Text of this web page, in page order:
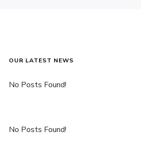
OUR LATEST NEWS
No Posts Found!
No Posts Found!